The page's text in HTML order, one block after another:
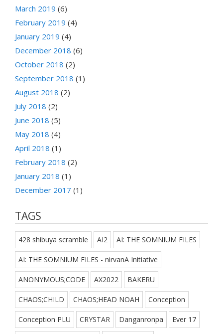
March 2019 (6)
February 2019 (4)
January 2019 (4)
December 2018 (6)
October 2018 (2)
September 2018 (1)
August 2018 (2)
July 2018 (2)
June 2018 (5)
May 2018 (4)
April 2018 (1)
February 2018 (2)
January 2018 (1)
December 2017 (1)
TAGS
428 shibuya scramble AI2 AI: THE SOMNIUM FILES
AI: THE SOMNIUM FILES - nirvanA Initiative
ANONYMOUS;CODE AX2022 BAKERU
CHAOS;CHILD CHAOS;HEAD NOAH Conception
Conception PLU CRYSTAR Danganronpa Ever 17